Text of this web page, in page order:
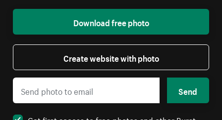
Download free photo
Create website with photo
Send